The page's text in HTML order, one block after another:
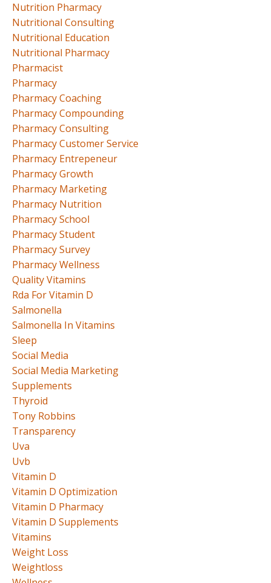
Nutrition Pharmacy
Nutritional Consulting
Nutritional Education
Nutritional Pharmacy
Pharmacist
Pharmacy
Pharmacy Coaching
Pharmacy Compounding
Pharmacy Consulting
Pharmacy Customer Service
Pharmacy Entrepeneur
Pharmacy Growth
Pharmacy Marketing
Pharmacy Nutrition
Pharmacy School
Pharmacy Student
Pharmacy Survey
Pharmacy Wellness
Quality Vitamins
Rda For Vitamin D
Salmonella
Salmonella In Vitamins
Sleep
Social Media
Social Media Marketing
Supplements
Thyroid
Tony Robbins
Transparency
Uva
Uvb
Vitamin D
Vitamin D Optimization
Vitamin D Pharmacy
Vitamin D Supplements
Vitamins
Weight Loss
Weightloss